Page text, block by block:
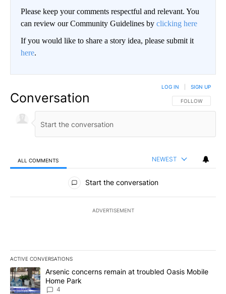
Please keep your comments respectful and relevant. You
can review our Community Guidelines by clicking here
If you would like to share a story idea, please submit it
here.
Conversation FOLLOW THIS
FOLLOW
LOG IN SIGN UP
ALL COMMENTS NEWEST
All Comments
Start the conversation
ADVERTISEMENT
ACTIVE CONVERSATIONS
The following is a list of the most commented articles in the last
A trending article titled "Arsenic concerns remain at troubled
Arsenic concerns remain at troubled Oasis Mobile
Home Park
4